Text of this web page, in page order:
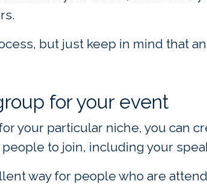
but just keep in mind that
for your event
your particular niche, you can
to join, including your
way for people who are